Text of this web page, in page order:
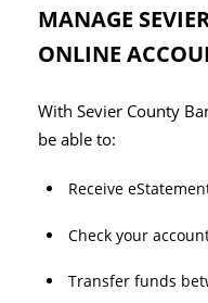
MANAGE
ONLINE
With Sevier County
be able to:
Receive
Check your
Transfer funds